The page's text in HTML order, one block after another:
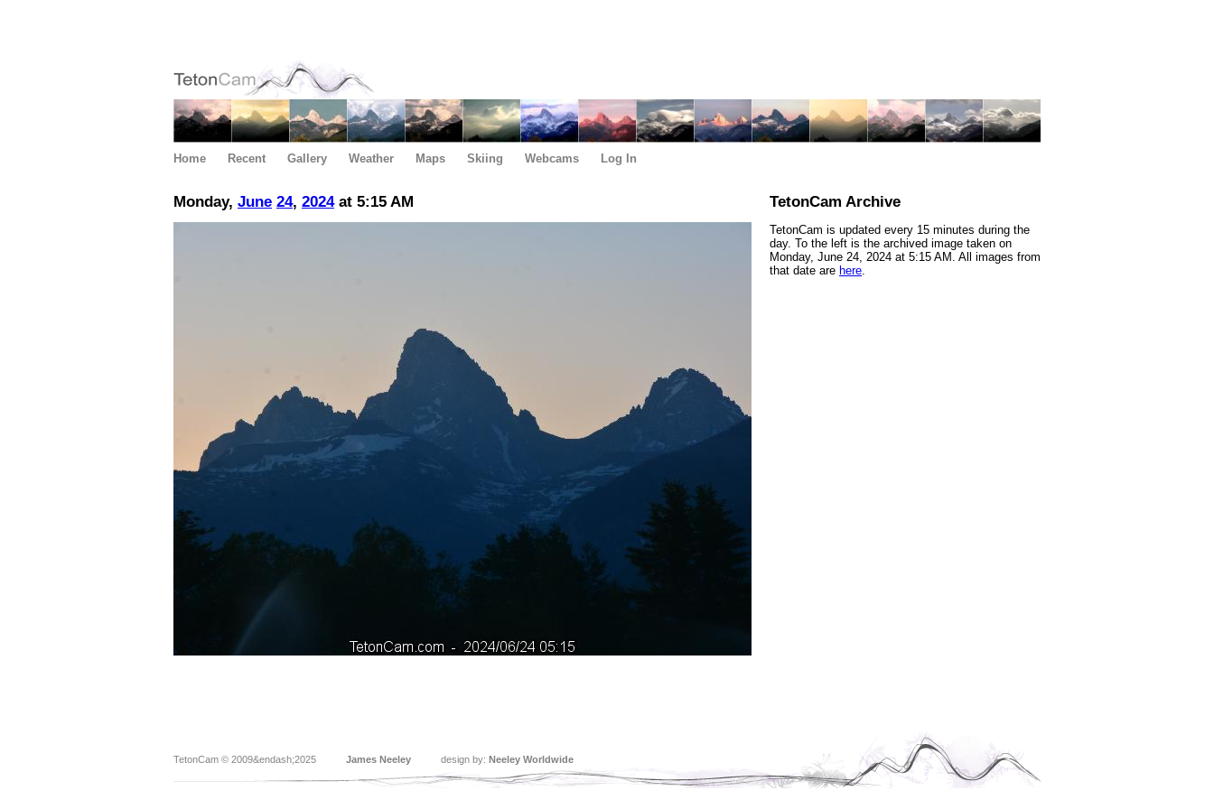
Home Recent Gallery Weather Maps Skiing Webcams Log In
Monday, June 24, 2024at 5:15 AM TetonCam Archive
TetonCam is updated every 15 minutes during the
day. To the left is the archived image taken on
Monday, June 24, 2024 at 5:15 AM. All images from
that date are here.
TetonCam © 2009&endash;2025 James Neeley design by: Neeley Worldwide